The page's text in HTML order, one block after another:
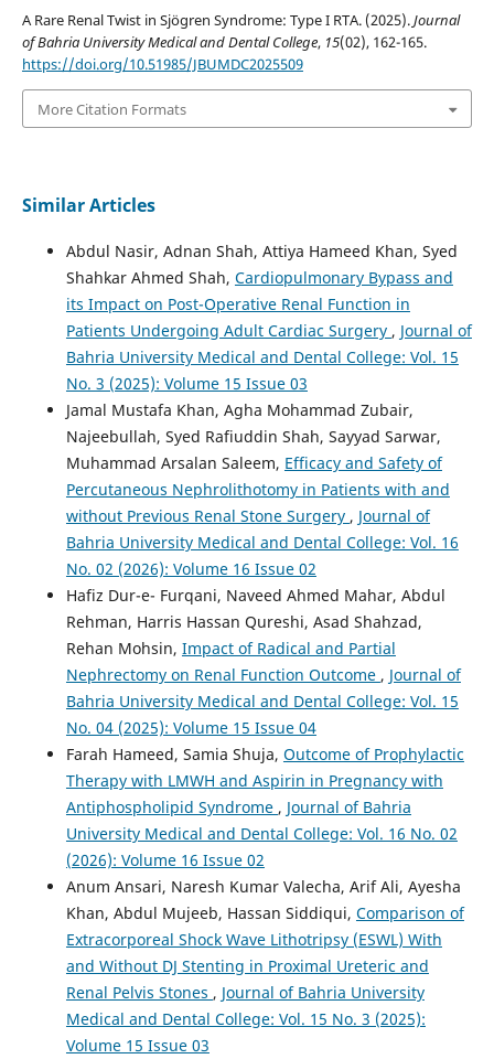
A Rare Renal Twist in Sjögren Syndrome: Type I RTA. (2025).Journal
of Bahria University Medical and Dental College, 15(02), 162-165.
https://doi.org/10.51985/JBUMDC2025509
More Citation Formats
Similar Articles
Abdul Nasir, Adnan Shah, Attiya Hameed Khan, Syed
Shahkar Ahmed Shah, Cardiopulmonary Bypass and
its Impact on Post-Operative Renal Function in
Patients Undergoing Adult Cardiac Surgery , Journal of
Bahria University Medical and Dental College: Vol. 15
No. 3 (2025): Volume 15 Issue 03
Jamal Mustafa Khan, Agha Mohammad Zubair,
Najeebullah, Syed Rafiuddin Shah, Sayyad Sarwar,
Muhammad Arsalan Saleem, Efficacy and Safety of
Percutaneous Nephrolithotomy in Patients with and
without Previous Renal Stone Surgery , Journal of
Bahria University Medical and Dental College: Vol. 16
No. 02 (2026): Volume 16 Issue 02
Hafiz Dur-e- Furqani, Naveed Ahmed Mahar, Abdul
Rehman, Harris Hassan Qureshi, Asad Shahzad,
Rehan Mohsin, Impact of Radical and Partial
Nephrectomy on Renal Function Outcome , Journal of
Bahria University Medical and Dental College: Vol. 15
No. 04 (2025): Volume 15 Issue 04
Farah Hameed, Samia Shuja, Outcome of Prophylactic
Therapy with LMWH and Aspirin in Pregnancy with
Antiphospholipid Syndrome , Journal of Bahria
University Medical and Dental College: Vol. 16 No. 02
(2026): Volume 16 Issue 02
Anum Ansari, Naresh Kumar Valecha, Arif Ali, Ayesha
Khan, Abdul Mujeeb, Hassan Siddiqui, Comparison of
Extracorporeal Shock Wave Lithotripsy (ESWL) With
and Without DJ Stenting in Proximal Ureteric and
Renal Pelvis Stones , Journal of Bahria University
Medical and Dental College: Vol. 15 No. 3 (2025):
Volume 15 Issue 03